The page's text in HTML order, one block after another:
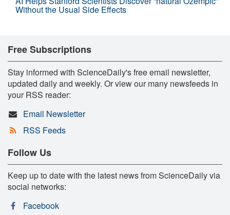
Without the Usual Side Effects
Free Subscriptions
Stay informed with ScienceDaily's free email newsletter,
updated daily and weekly. Or view our many newsfeeds in
your RSS reader:
Email Newsletter
RSS Feeds
Follow Us
Keep up to date with the latest news from ScienceDaily via
social networks:
Facebook